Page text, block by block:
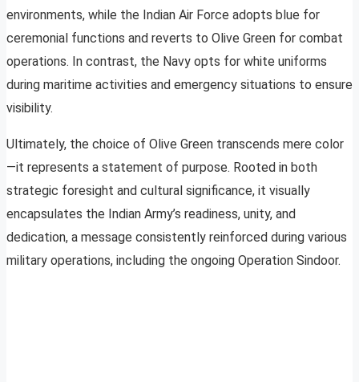
environments, while the Indian Air Force adopts blue for
ceremonial functions and reverts to Olive Green for combat
operations. In contrast, the Navy opts for white uniforms
during maritime activities and emergency situations to ensure
visibility.
Ultimately, the choice of Olive Green transcends mere color
—it represents a statement of purpose. Rooted in both
strategic foresight and cultural significance, it visually
encapsulates the Indian Army’s readiness, unity, and
dedication, a message consistently reinforced during various
military operations, including the ongoing Operation Sindoor.